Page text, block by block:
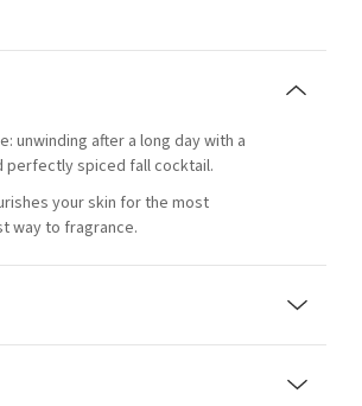
unwinding after a long day with a
perfectly spiced fall cocktail.
your skin for the most
way to fragrance.